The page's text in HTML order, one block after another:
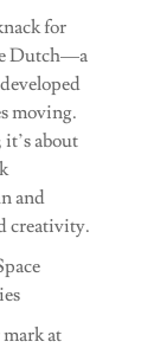
for
Dutch—a
moving.
about
and
creativity.
at